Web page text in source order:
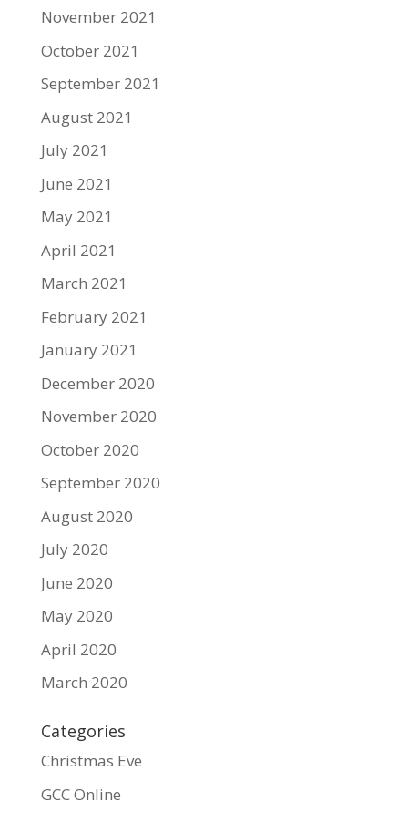
November 2021
October 2021
September 2021
August 2021
July 2021
June 2021
May 2021
April 2021
March 2021
February 2021
January 2021
December 2020
November 2020
October 2020
September 2020
August 2020
July 2020
June 2020
May 2020
April 2020
March 2020
Categories
Christmas Eve
GCC Online